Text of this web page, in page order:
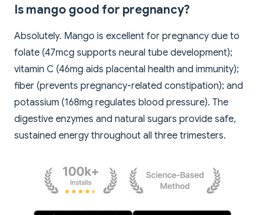
Is mango good for pregnancy?
Absolutely. Mango is excellent for pregnancy due to
folate (47mcg supports neural tube development);
vitamin C (46mg aids placental health and immunity);
fiber (prevents pregnancy-related constipation); and
potassium (168mg regulates blood pressure). The
digestive enzymes and natural sugars provide safe,
sustained energy throughout all three trimesters.